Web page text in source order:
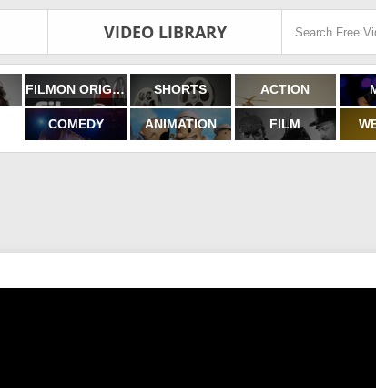
VIDEO LIBRARY
FILMON ORIGINALS SHORTS ACTION
COMEDY ANIMATION FILM